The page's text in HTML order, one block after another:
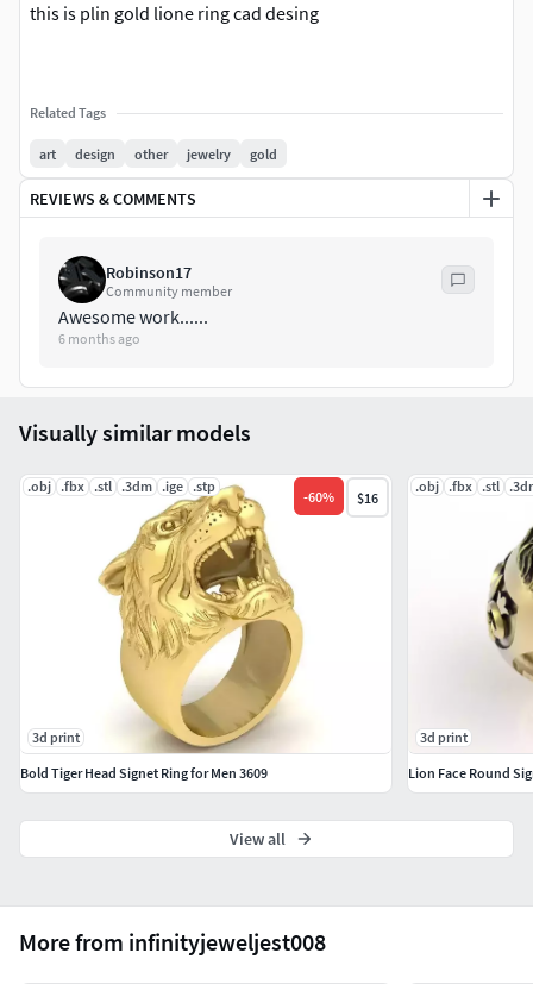
this is plin gold lione ring cad desing
Related Tags
art design other jewelry gold
REVIEWS & COMMENTS
Robinson17
Community member
Awesome work......
6 months ago
More from infinityjeweljest008
Visually similar models
.obj .fbx .stl .3dm .ige .stp
-60% $16
3d print
Bold Tiger Head Signet Ring for Men 3609
.obj .fbx .stl
3d print
Lion Face Round
View all